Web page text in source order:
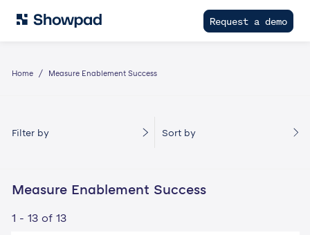
Request a demo
Home Measure Enablement Success
Filter by Sort by
Measure Enablement Success
1 - 13 of 13